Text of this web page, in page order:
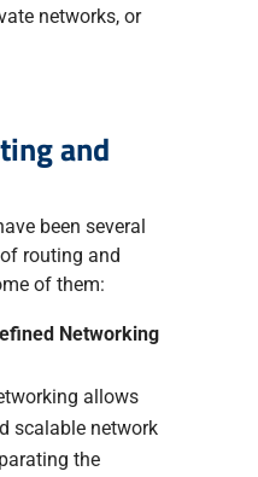
networks, or
and
been several
routing and
of them:
Networking
allows
scalable network
the